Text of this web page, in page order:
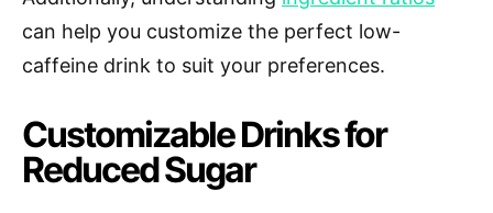
can help you customize the perfect low-
caffeine drink to suit your preferences.
Customizable Drinks for
Reduced Sugar